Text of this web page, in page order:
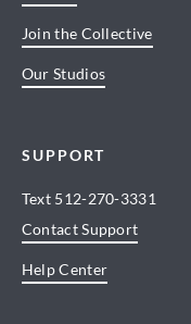
Join the Collective
Our Studios
SUPPORT
Text 512-270-3331
Contact Support
Help Center